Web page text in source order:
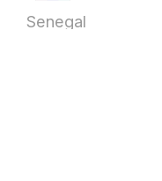
Senegal